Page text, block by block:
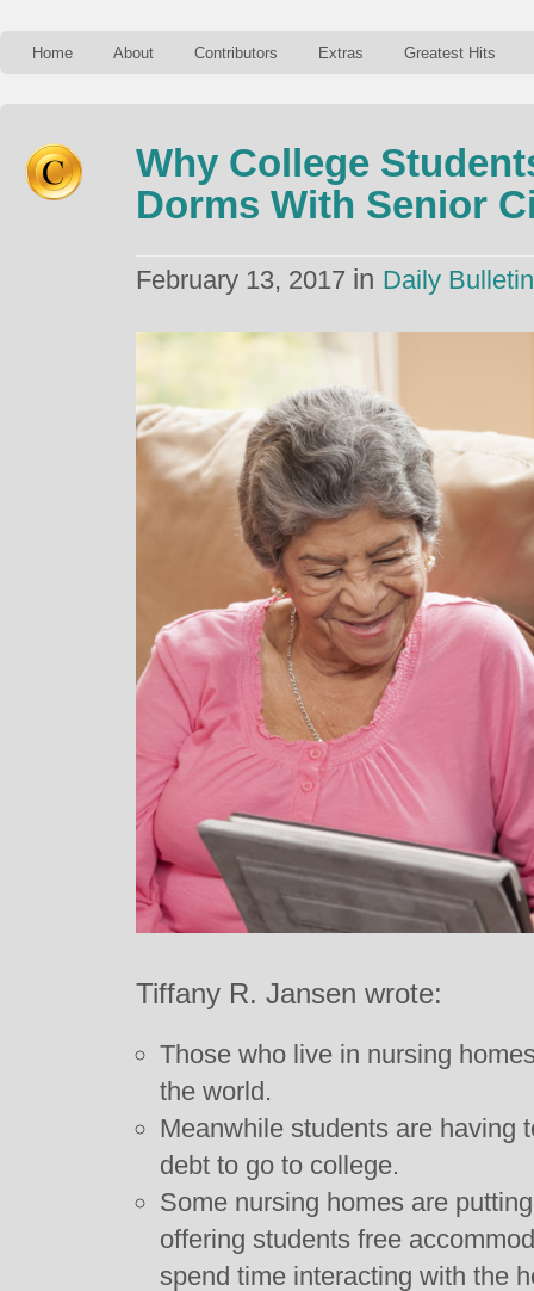
Home About Contributors Extras Greatest Hits
Why College
Dorms With Senior
February 13, 2017 in Daily Bulletin
Tiffany R. Jansen wrote:
Those who live in nursing
the world.
Meanwhile students are having
debt to go to college.
Some nursing homes are
offering students free
spend time interacting with the